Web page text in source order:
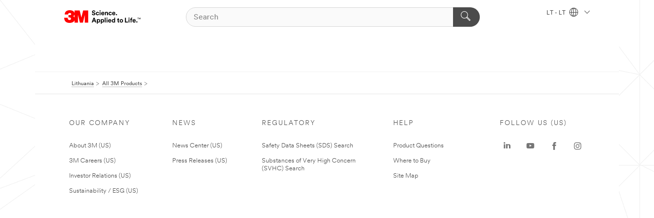
LT - LT
Lithuania All 3M Products
OUR COMPANY
About 3M (US)
3M Careers (US)
Investor Relations (US)
Sustainability / ESG (US)
NEWS
News Center (US)
Press Releases (US)
REGULATORY
Safety Data Sheets (SDS) Search
Substances of Very High Concern
(SVHC) Search
HELP
Product Questions
Where to Buy
Site Map
FOLLOW US (US)